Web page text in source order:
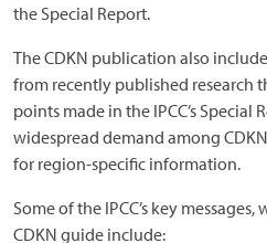
the Special Report.
The CDKN publication also
from recently published research
points made in the IPCC’s
widespread demand among
for region-specific information.
Some of the IPCC’s key
CDKN guide include: